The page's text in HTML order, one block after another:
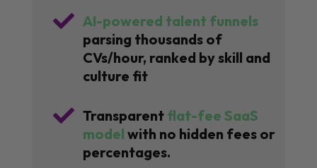
 AI-powered talent funnels
parsing thousands of
CVs/hour, ranked by skill and
culture fit
 Transparent flat-fee SaaS
model with no hidden fees or
percentages.